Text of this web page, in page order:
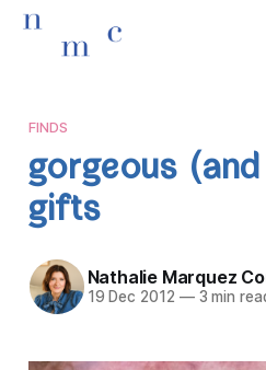
FINDS
gorgeous
gifts
Nathalie Marquez
19 Dec 2012 —3 min